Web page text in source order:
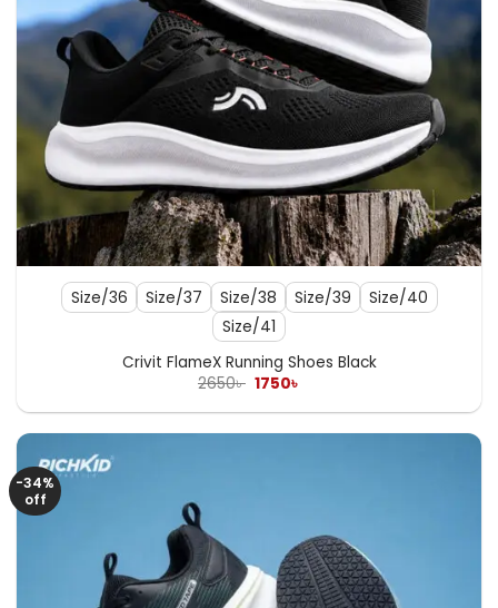
Size/36 Size/37 Size/38 Size/39
Size/40
Size/41
Crivit FlameX Running Shoes Black
2650৳ Original
was:
1750৳
is:
-34%
off